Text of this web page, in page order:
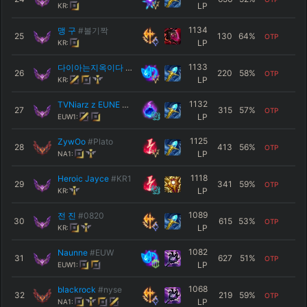
KR: LP
25
맹 구 #볼기짝
KR:
1134
LP
130 64% OTP
26
다이아는지옥이다 #KR1
KR:
1133
LP
220 58% OTP
27
TVNiarz z EUNE #DAREK
EUW1:
1132
LP
315 57% OTP
28
ZywOo #Plato
NA1:
1125
LP
413 56% OTP
29
Heroic Jayce #KR1
KR:
1118
LP
341 59% OTP
30
전 진 #0820
KR:
1089
LP
615 53% OTP
31
Naunne #EUW
EUW1:
1082
LP
627 51 % OTP
32
blackrock #nyse
NA1:
1068
LP
219 59% OTP